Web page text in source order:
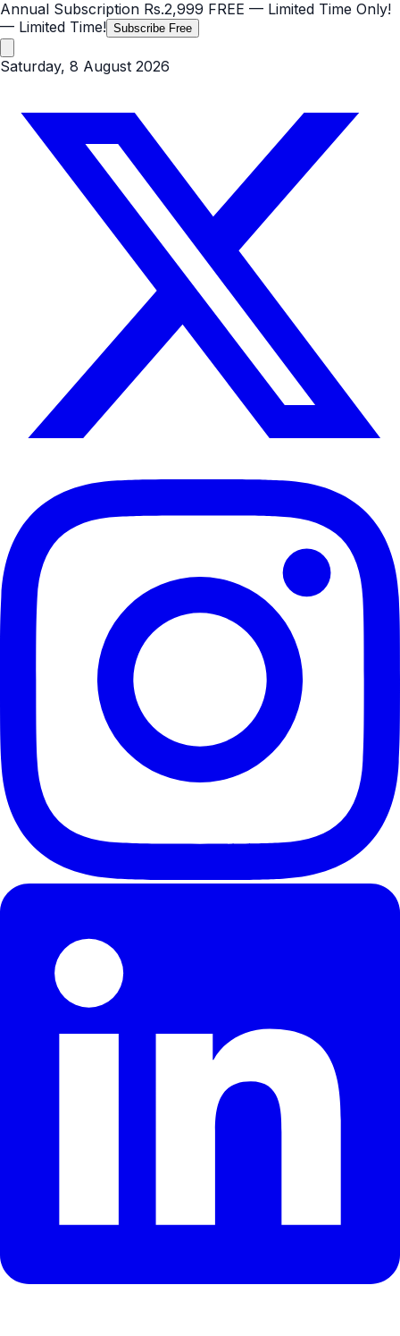
Annual Subscription Rs.2,999 FREE — Limited Time Only!
— Limited Time! Subscribe Free
Saturday, 8 August 2026